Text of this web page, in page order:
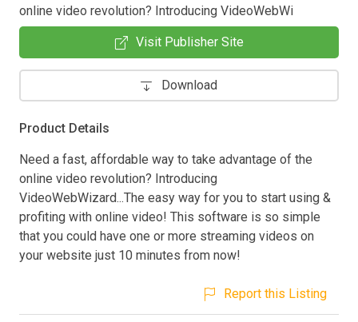
online video revolution? Introducing VideoWebWi
Visit Publisher Site
Download
Product Details
Need a fast, affordable way to take advantage of the
online video revolution? Introducing
VideoWebWizard...The easy way for you to start using &
profiting with online video! This software is so simple
that you could have one or more streaming videos on
your website just 10 minutes from now!
Report this Listing